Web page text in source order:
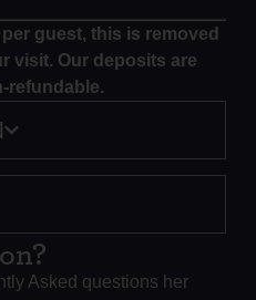
guest, this is removed
visit. Our deposits are
refundable.
Asked questions her